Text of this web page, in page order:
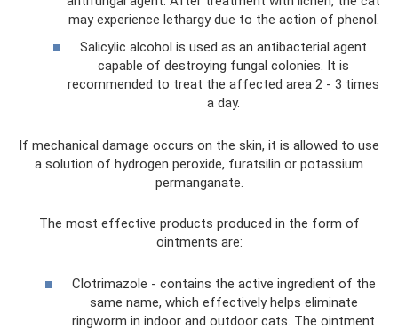
may experience lethargy due to the action of phenol.
Salicylic alcohol is used as an antibacterial agent
capable of destroying fungal colonies. It is
recommended to treat the affected area 2 - 3 times
a day.
If mechanical damage occurs on the skin, it is allowed to use
a solution of hydrogen peroxide, furatsilin or potassium
permanganate.
The most effective products produced in the form of
ointments are:
Clotrimazole - contains the active ingredient of the
same name, which effectively helps eliminate
ringworm in indoor and outdoor cats. The ointment